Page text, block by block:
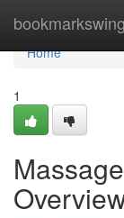
bookmarkswing
Home
Home
1